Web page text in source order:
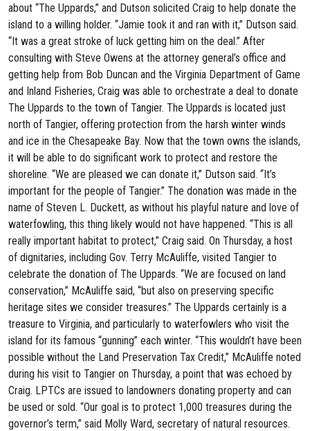
about “The Uppards,” and Dutson solicited Craig to help donate the
island to a willing holder. “Jamie took it and ran with it,” Dutson said.
“It was a great stroke of luck getting him on the deal.” After
consulting with Steve Owens at the attorney general’s office and
getting help from Bob Duncan and the Virginia Department of Game
and Inland Fisheries, Craig was able to orchestrate a deal to donate
The Uppards to the town of Tangier. The Uppards is located just
north of Tangier, offering protection from the harsh winter winds
and ice in the Chesapeake Bay. Now that the town owns the islands,
it will be able to do significant work to protect and restore the
shoreline. “We are pleased we can donate it,” Dutson said. “It’s
important for the people of Tangier.” The donation was made in the
name of Steven L. Duckett, as without his playful nature and love of
waterfowling, this thing likely would not have happened. “This is all
really important habitat to protect,” Craig said. On Thursday, a host
of dignitaries, including Gov. Terry McAuliffe, visited Tangier to
celebrate the donation of The Uppards. “We are focused on land
conservation,” McAuliffe said, “but also on preserving specific
heritage sites we consider treasures.” The Uppards certainly is a
treasure to Virginia, and particularly to waterfowlers who visit the
island for its famous “gunning” each winter. “This wouldn’t have been
possible without the Land Preservation Tax Credit,” McAuliffe noted
during his visit to Tangier on Thursday, a point that was echoed by
Craig. LPTCs are issued to landowners donating property and can
be used or sold. “Our goal is to protect 1,000 treasures during the
governor’s term,” said Molly Ward, secretary of natural resources.